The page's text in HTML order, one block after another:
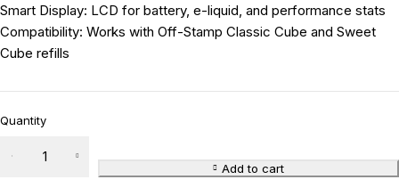
Smart Display: LCD for battery, e-liquid, and performance stats
Compatibility: Works with Off-Stamp Classic Cube and Sweet
Cube refills
Quantity
Add to cart